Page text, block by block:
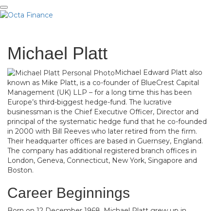
Michael Platt
Michael Edward Platt also
known as Mike Platt, is a co-founder of BlueCrest Capital
Management (UK) LLP – for a long time this has been
Europe’s third-biggest hedge-fund. The lucrative
businessman is the Chief Executive Officer, Director and
principal of the systematic hedge fund that he co-founded
in 2000 with Bill Reeves who later retired from the firm.
Their headquarter offices are based in Guernsey, England.
The company has additional registered branch offices in
London, Geneva, Connecticut, New York, Singapore and
Boston.
Career Beginnings